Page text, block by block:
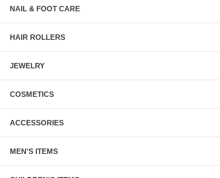
NAIL & FOOT CARE
HAIR ROLLERS
JEWELRY
COSMETICS
ACCESSORIES
MEN'S ITEMS